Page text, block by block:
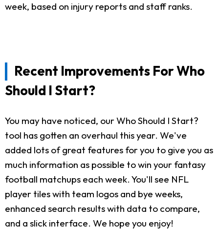
week, based on injury reports and staff ranks.
Recent Improvements For Who
Should I Start?
You may have noticed, our Who Should I Start?
tool has gotten an overhaul this year. We've
added lots of great features for you to give you as
much information as possible to win your fantasy
football matchups each week. You'll see NFL
player tiles with team logos and bye weeks,
enhanced search results with data to compare,
and a slick interface. We hope you enjoy!